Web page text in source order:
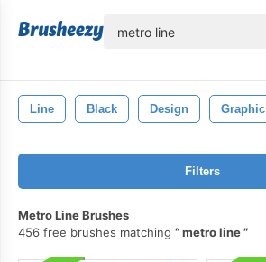
Line Black Design Graphic
Filters
Metro Line Brushes
456 free brushes matching
metro line